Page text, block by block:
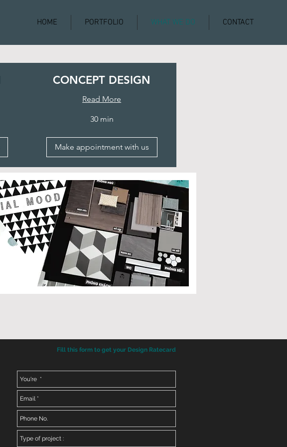
HOME PORTFOLIO WHAT WE DO CONTACT
CONCEPT DESIGN
Read More
30 min
Make appointment with us
Fill this form to get your Design Ratecard